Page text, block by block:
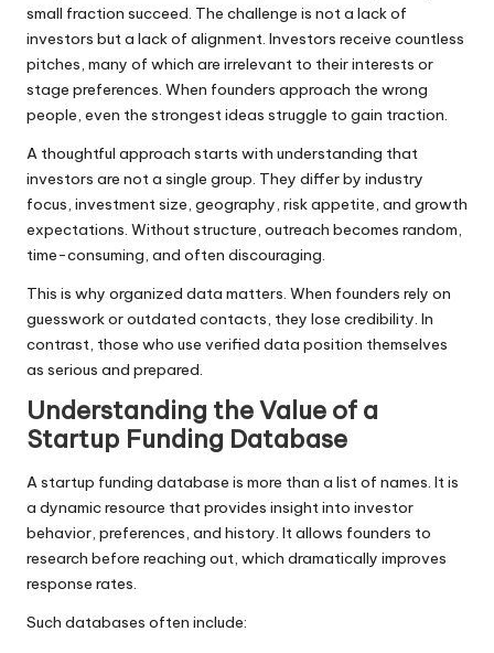
small fraction succeed. The challenge is not a lack of
investors but a lack of alignment. Investors receive countless
pitches, many of which are irrelevant to their interests or
stage preferences. When founders approach the wrong
people, even the strongest ideas struggle to gain traction.
A thoughtful approach starts with understanding that
investors are not a single group. They differ by industry
focus, investment size, geography, risk appetite, and growth
expectations. Without structure, outreach becomes random,
time-consuming, and often discouraging.
This is why organized data matters. When founders rely on
guesswork or outdated contacts, they lose credibility. In
contrast, those who use verified data position themselves
as serious and prepared.
Understanding the Value of a
Startup Funding Database
A startup funding database is more than a list of names. It is
a dynamic resource that provides insight into investor
behavior, preferences, and history. It allows founders to
research before reaching out, which dramatically improves
response rates.
Such databases often include: